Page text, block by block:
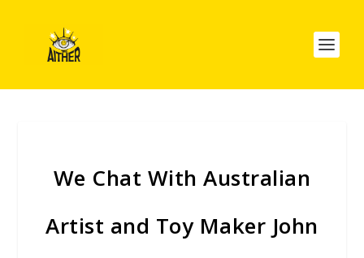
We Chat With Australian
Artist and Toy Maker John